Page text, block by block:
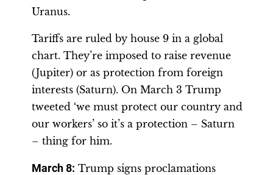
Uranus.
Tariffs are ruled by house 9 in a global
chart. They’re imposed to raise revenue
(Jupiter) or as protection from foreign
interests (Saturn). On March 3 Trump
tweeted ‘we must protect our country and
our workers’ so it’s a protection – Saturn
– thing for him.
March 8: Trump signs proclamations